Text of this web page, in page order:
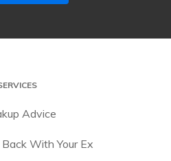
Advice
With Your Ex